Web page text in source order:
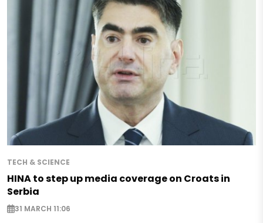
TECH & SCIENCE
HINA to step up media coverage on Croats in
Serbia
31 MARCH 11:06